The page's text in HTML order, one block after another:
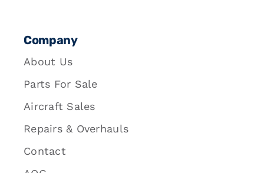
Company
About Us
Parts For Sale
Aircraft Sales
Repairs & Overhauls
Contact